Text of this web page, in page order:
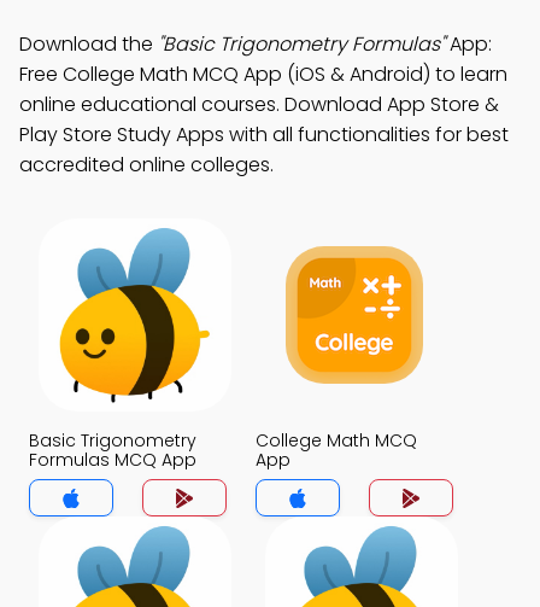
Download the "Basic Trigonometry Formulas"App:
Free College Math MCQ App (iOS & Android) to learn
online educational courses. Download App Store &
Play Store Study Apps with all functionalities for best
accredited online colleges.
Basic Trigonometry
Formulas MCQ App
College Math MCQ
App